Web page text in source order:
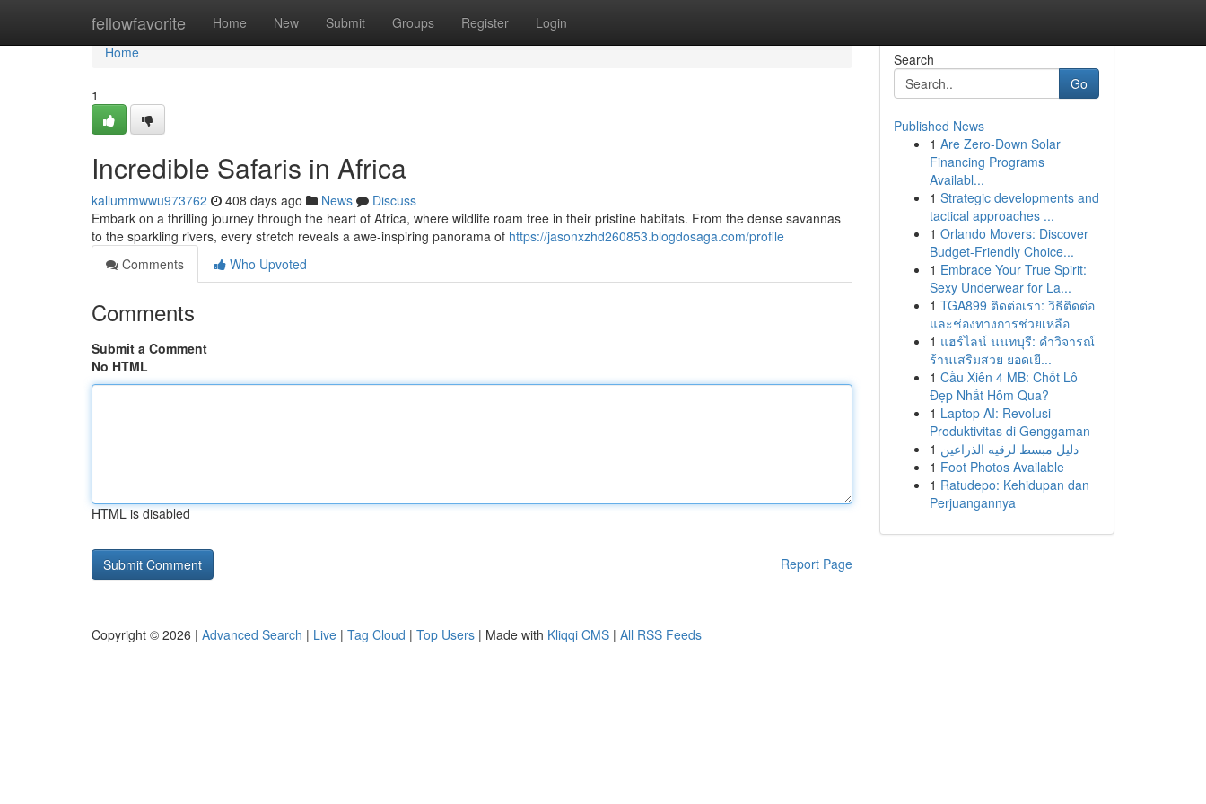
fellowfavorite Home New Submit Groups Register Login
Home
Home
1
Incredible Safaris in Africa
kallummwwu973762 408 days ago News
Discuss
Embark on a thrilling journey through the heart of Africa, where wildlife roam free in their pristine habitats. From the dense savannas
to the sparkling rivers, every stretch reveals a awe-inspiring panorama of https://jasonxzhd260853.blogdosaga.com/profile
Comments
Who Upvoted
Comments
Submit a Comment
No HTML
HTML is disabled
Report Page
Search
Go
Published News
1 Are Zero-Down Solar
Financing Programs
Availabl...
1 Strategic developments and
tactical approaches ...
1 Orlando Movers: Discover
Budget-Friendly Choice...
1 Embrace Your True Spirit:
Sexy Underwear for La...
1 TGA899 ติดต่อเรา: วิธีติดต่อ
และช่องทางการช่วยเหลือ
1 แฮร์ไลน์ นนทบุรี: คำวิจารณ์
ร้านเสริมสวย ยอดเยี...
1 Cầu Xiên 4 MB: Chốt Lô
Đẹp Nhất Hôm Qua?
1 Laptop AI: Revolusi
Produktivitas di Genggaman
1 دليل مبسط لرقيه الذراعين
1 Foot Photos Available
1 Ratudepo: Kehidupan dan
Perjuangannya
Copyright © 2026 | Advanced Search | Live | Tag Cloud | Top Users | Made with Kliqqi CMS | All RSS Feeds